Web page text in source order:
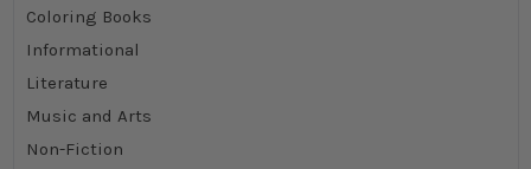
Coloring Books
Informational
Literature
Music and Arts
Non-Fiction